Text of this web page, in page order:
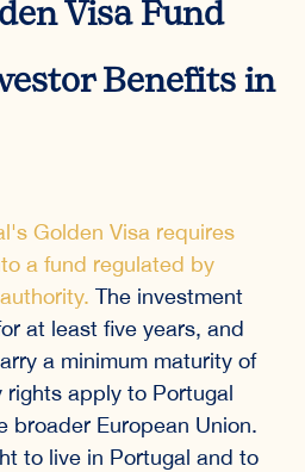
Visa Fund
Benefits in
Golden Visa requires
a fund regulated by
The investment
at least five years, and
a minimum maturity of
rights apply to Portugal
broader European Union.
to live in Portugal and to